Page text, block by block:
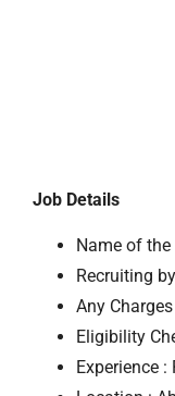
Job Details
Name of
Recruiting
Any
Eligibility
Experience :